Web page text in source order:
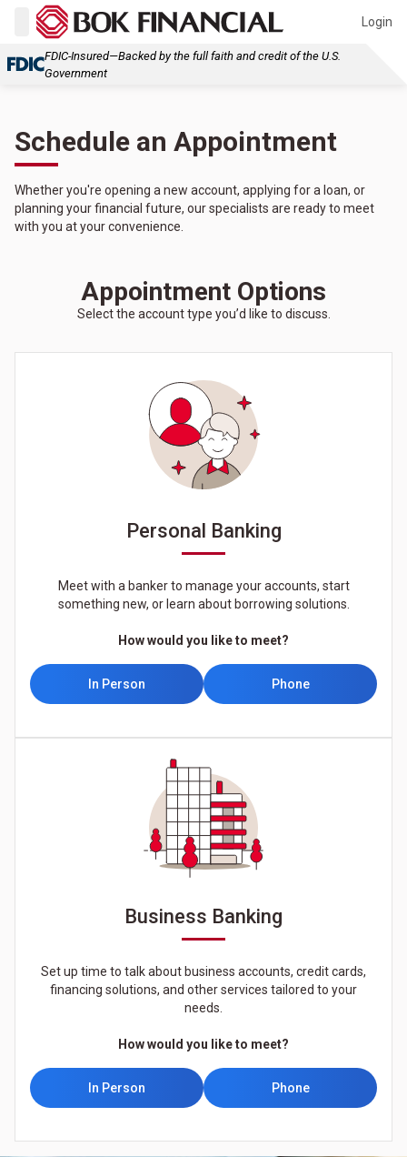
Login
FDIC-Insured—Backed by the full faith and credit of the U.S.
Government
Schedule an Appointment
Whether you're opening a new account, applying for a loan, or
planning your financial future, our specialists are ready to meet
with you at your convenience.
Appointment Options
Select the account type you’d like to discuss.
Personal Banking
Meet with a banker to manage your accounts, start
something new, or learn about borrowing solutions.
How would you like to meet?
In Person Phone
Business Banking
Set up time to talk about business accounts, credit cards,
financing solutions, and other services tailored to your
needs.
How would you like to meet?
In Person Phone